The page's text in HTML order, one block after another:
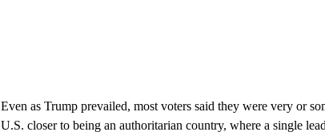
Even as Trump prevailed, most voters said they were very or
U.S. closer to being an authoritarian country, where a single